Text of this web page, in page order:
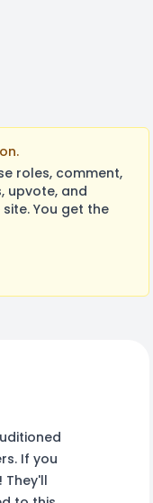
roles, comment,
upvote, and
You get the
If you
They'll